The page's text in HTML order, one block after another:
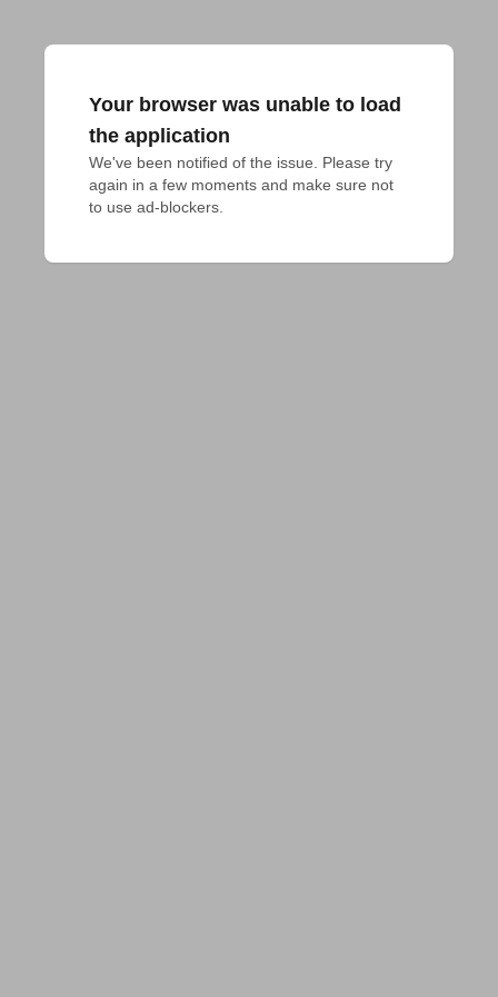
Your browser was unable to load
the application
We've been notified of the issue. Please try
again in a few moments and make sure not
to use ad-blockers.